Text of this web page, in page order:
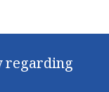
regarding